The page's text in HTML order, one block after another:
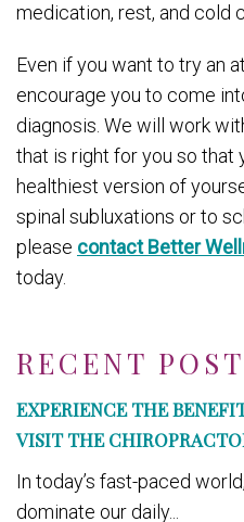
RECENT
EXPERIENCE THE
VISIT THE
In today’s fast-paced
dominate our daily...
medication, rest, and cold
Even if you want to try an
encourage you to come
diagnosis. We will work
that is right for you so that
healthiest version of
spinal subluxations or to
please contact Better
today.